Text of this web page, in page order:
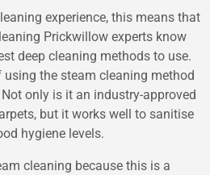
experience, this means that
Prickwillow experts know
deep cleaning methods to use.
the steam cleaning method
only is it an industry-approved
but it works well to sanitise
hygiene levels.
cleaning because this is a